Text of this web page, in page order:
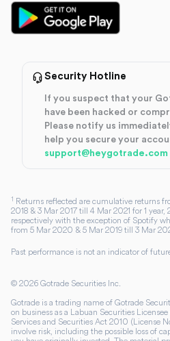
Security Hotline
If you suspect that your
have been hacked or
Please notify us
help you secure your
support@heygotrade.com
1 Returns reflected are cumulative returns
2018 & 3 Mar 2017 till 4 Mar 2021 for 1 year,
respectively with the exception of Spotify
from 5 Mar 2020 & 5 Mar 2019 till 3 Mar
Past performance is not an indicator of
© 2026 Gotrade Securities Inc.
Gotrade is a trading name of Gotrade
on business as a Labuan Securities
Services and Securities Act 2010 (License
involve risk, including the possible loss of